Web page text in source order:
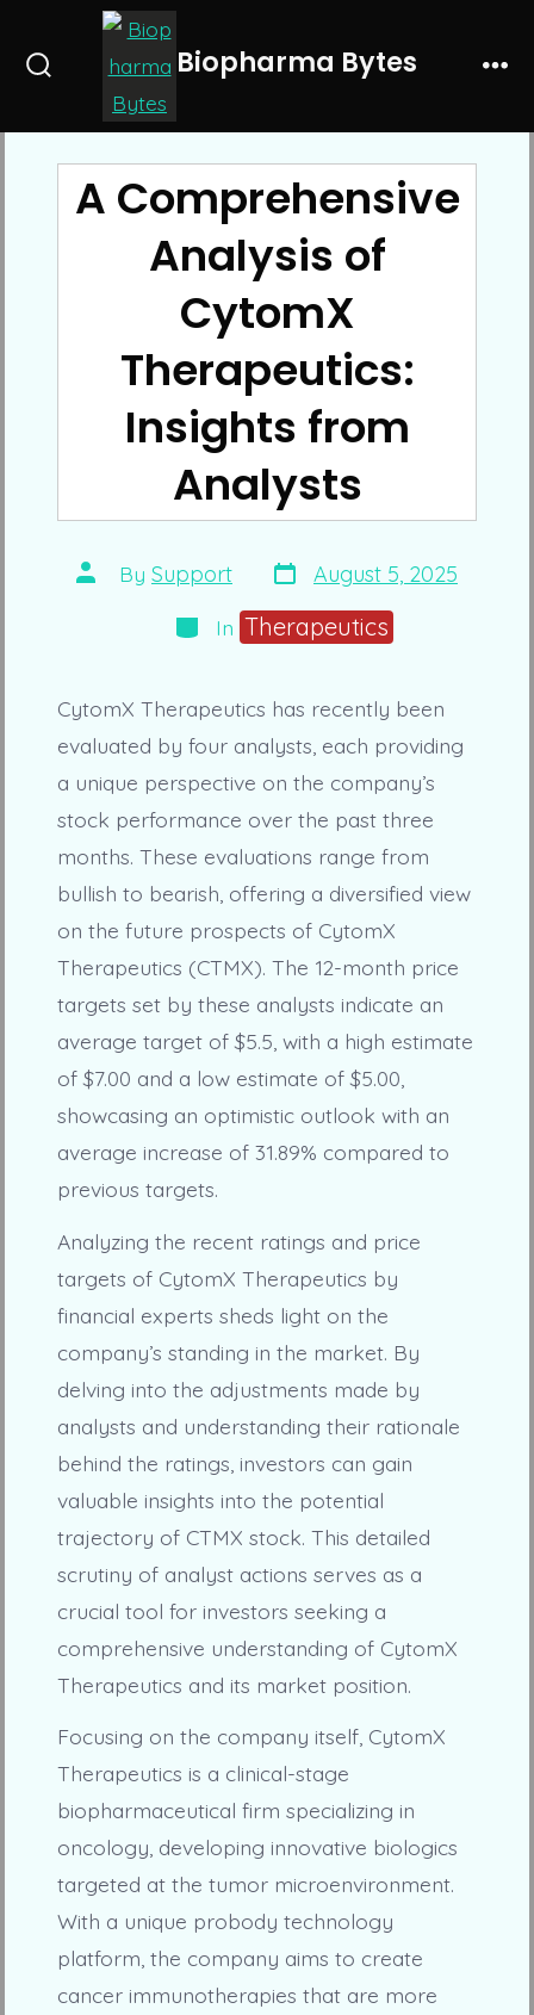
Biopharma Bytes
A Comprehensive
Analysis of
CytomX
Therapeutics:
Insights from
Analysts
Post
author
By Support Post
date
August 5, 2025
Categories
In Therapeutics
CytomX Therapeutics has recently been
evaluated by four analysts, each providing
a unique perspective on the company’s
stock performance over the past three
months. These evaluations range from
bullish to bearish, offering a diversified view
on the future prospects of CytomX
Therapeutics (CTMX). The 12-month price
targets set by these analysts indicate an
average target of $5.5, with a high estimate
of $7.00 and a low estimate of $5.00,
showcasing an optimistic outlook with an
average increase of 31.89% compared to
previous targets.
Analyzing the recent ratings and price
targets of CytomX Therapeutics by
financial experts sheds light on the
company’s standing in the market. By
delving into the adjustments made by
analysts and understanding their rationale
behind the ratings, investors can gain
valuable insights into the potential
trajectory of CTMX stock. This detailed
scrutiny of analyst actions serves as a
crucial tool for investors seeking a
comprehensive understanding of CytomX
Therapeutics and its market position.
Focusing on the company itself, CytomX
Therapeutics is a clinical-stage
biopharmaceutical firm specializing in
oncology, developing innovative biologics
targeted at the tumor microenvironment.
With a unique probody technology
platform, the company aims to create
cancer immunotherapies that are more